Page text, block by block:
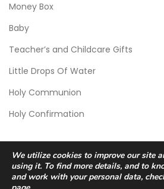
Money Box
Baby
Teacher’s and Childcare Gifts
Little Drops Of Water
Holy Communion
Holy Confirmation
We utilize cookies to improve our site
using it. To find more details, and to
and work with your personal data,